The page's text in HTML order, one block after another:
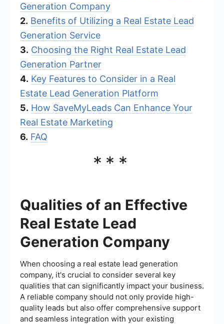
Generation Company
2. Benefits of Utilizing a Real Estate Lead
Generation Service
3. Choosing the Right Real Estate Lead
Generation Partner
4. Key Features to Consider in a Real
Estate Lead Generation Platform
5. How SaveMyLeads Can Enhance Your
Real Estate Marketing
6. FAQ
***
Qualities of an Effective
Real Estate Lead
Generation Company
When choosing a real estate lead generation
company, it's crucial to consider several key
qualities that can significantly impact your business.
A reliable company should not only provide high-
quality leads but also offer comprehensive support
and seamless integration with your existing